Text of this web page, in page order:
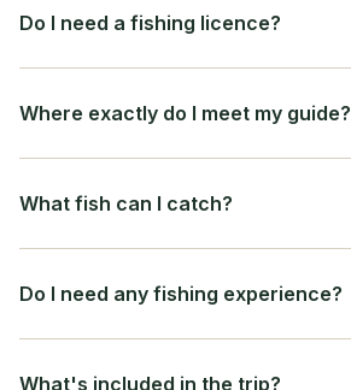
Do I need a fishing licence?
Where exactly do I meet my guide?
What fish can I catch?
Do I need any fishing experience?
What's included in the trip?